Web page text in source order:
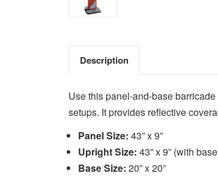
Description
Use this panel-and-base
setups. It provides reflective
Panel Size: 43” x 9”
Upright Size: 43” x 9” (with
Base Size: 20” x 20”